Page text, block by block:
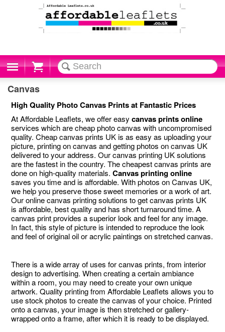
Cart
Canvas
High Quality Photo Canvas Prints at Fantastic Prices
At Affordable Leaflets, we offer easycanvas prints online
services which are cheap photo canvas with uncompromised
quality. Cheap canvas prints UK is as easy as uploading your
picture, printing on canvas and getting photos on canvas UK
delivered to your address. Our canvas printing UK solutions
are the fastest in the country. The cheapest canvas prints are
done on high-quality materials.Canvas printing online
saves you time and is affordable. With photos on Canvas UK,
we help you preserve those sweet memories or a work of art.
Our online canvas printing solutions to get canvas prints UK
is affordable, best quality and has short turnaround time. A
canvas print provides a superior look and feel for any image.
In fact, this style of picture is intended to reproduce the look
and feel of original oil or acrylic paintings on stretched canvas.
There is a wide array of uses for canvas prints, from interior
design to advertising. When creating a certain ambiance
within a room, you may need to create your own unique
artwork. Quality printing from Affordable Leaflets allows you to
use stock photos to create the canvas of your choice. Printed
onto a canvas, your image is then stretched or gallery-
wrapped onto a frame, after which it is ready to be displayed.